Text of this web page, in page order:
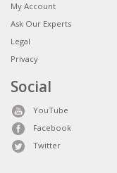
My Account
Ask Our Experts
Legal
Privacy
Social
YouTube
Facebook
Twitter